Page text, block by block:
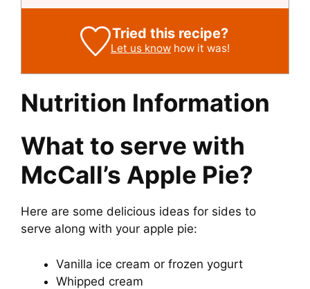
Tried this recipe?
Let us knowhow it was!
Nutrition Information
What to serve with
McCall’s Apple Pie?
Here are some delicious ideas for sides to
serve along with your apple pie:
Vanilla ice cream or frozen yogurt
Whipped cream